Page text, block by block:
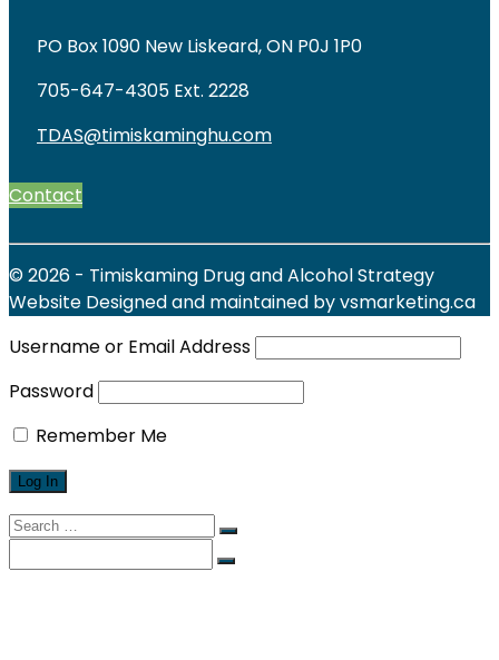
PO Box 1090 New Liskeard, ON P0J 1P0
705-647-4305 Ext. 2228
TDAS@timiskaminghu.com
Contact
© 2026 - Timiskaming Drug and Alcohol Strategy
Website Designed and maintained by vsmarketing.ca
Username or Email Address
Password
Remember Me
Search
for: